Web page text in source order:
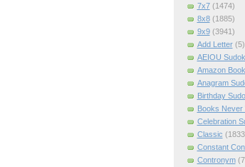
7x7 (1474)
8x8 (1885)
9x9 (3941)
Add Letter (5)
AEIOU
Amazon Book
Anagram
Birthday
Books Never
Celebration
Classic
Constant
Contronym